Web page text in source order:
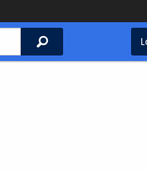
Search